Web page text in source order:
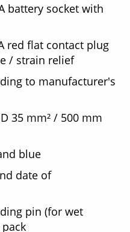
battery socket with
red flat contact plug
/ strain relief
to manufacturer's
35 mm² / 500 mm
blue
date of
pin (for wet